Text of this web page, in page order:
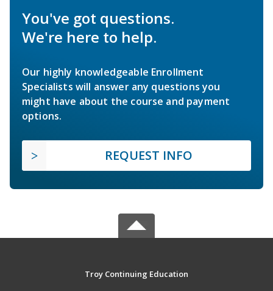
You've got questions.
We're here to help.
Our highly knowledgeable Enrollment
Specialists will answer any questions you
might have about the course and payment
options.
REQUEST INFO
Troy Continuing Education